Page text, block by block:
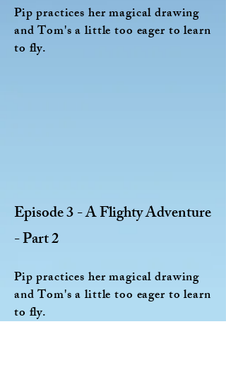
Pip practices her magical drawing
and Tom's a little too eager to learn
to fly.
Episode 3 - A Flighty Adventure
- Part 2
Pip practices her magical drawing
and Tom's a little too eager to learn
to fly.